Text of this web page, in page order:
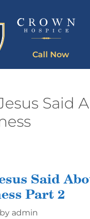
Call Now
Said
Said
Part 2
by admin